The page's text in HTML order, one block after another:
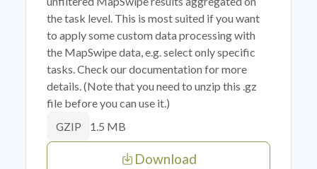
the task level. This is most suited if you want
to apply some custom data processing with
the MapSwipe data, e.g. select only specific
tasks. Check our documentation for more
details. (Note that you need to unzip this .gz
file before you can use it.)
GZIP 1.5 MB
Download